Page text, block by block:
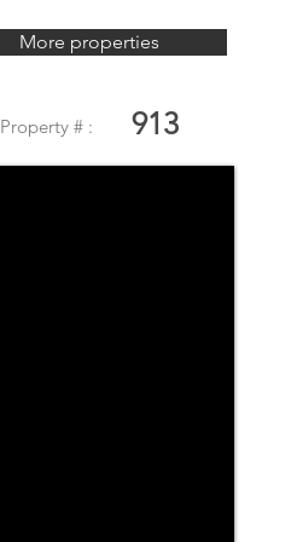
More properties
Property # : 913